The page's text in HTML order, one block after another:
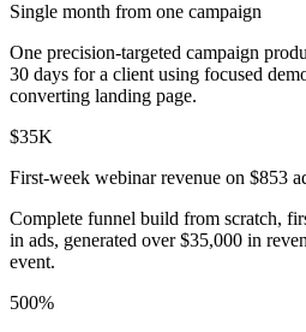
Single month from one campaign
One precision-targeted campaign
30 days for a client using focused
converting landing page.
$35K
First-week webinar revenue on $853
Complete funnel build from scratch,
in ads, generated over $35,000 in
event.
500%